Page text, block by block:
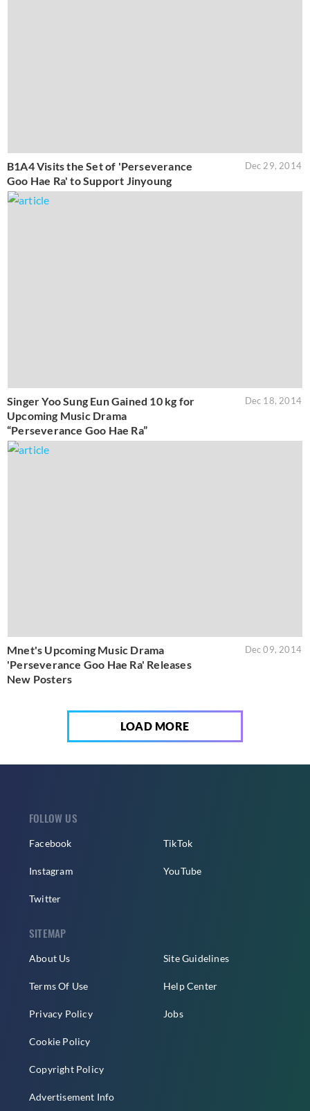
B1A4 Visits the Set of 'Perseverance
Goo Hae Ra' to Support Jinyoung
Dec 29, 2014
Singer Yoo Sung Eun Gained 10 kg for
Upcoming Music Drama
“Perseverance Goo Hae Ra”
Dec 18, 2014
Mnet's Upcoming Music Drama
'Perseverance Goo Hae Ra' Releases
New Posters
Dec 09, 2014
LOAD MORE
FOLLOW US
Facebook
Instagram
Twitter
TikTok
YouTube
SITEMAP
About Us
Terms Of Use
Privacy Policy
Cookie Policy
Copyright Policy
Advertisement Info
Site Guidelines
Help Center
Jobs